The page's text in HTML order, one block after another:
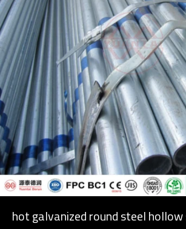
hot galvanized round steel